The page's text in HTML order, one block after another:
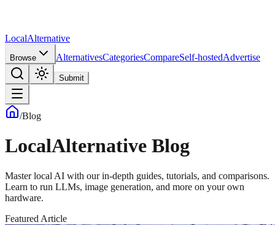
LocalAlternative
Browse AlternativesCategoriesCompareSelf-hostedAdvertise
Submit
/Blog
LocalAlternative Blog
Master local AI with our in-depth guides, tutorials, and comparisons.
Learn to run LLMs, image generation, and more on your own
hardware.
Featured Article